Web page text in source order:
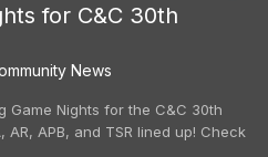
for C&C 30th
News
Game Nights for the C&C 30th
APB, and TSR lined up! Check